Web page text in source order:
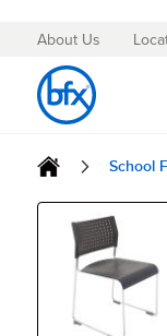
Skip
to
Content
About Us
School
Skip